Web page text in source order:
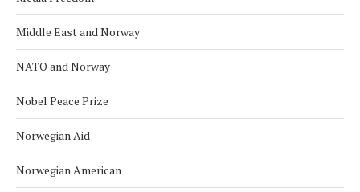
Middle East and Norway
NATO and Norway
Nobel Peace Prize
Norwegian Aid
Norwegian American